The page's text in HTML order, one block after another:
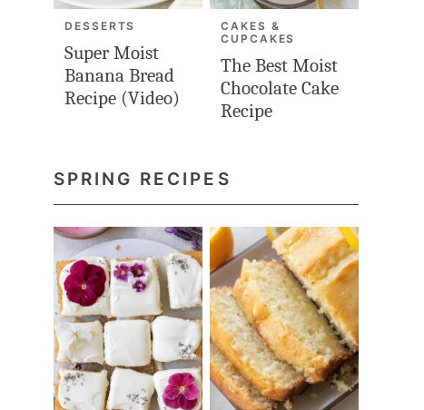
DESSERTS
Super Moist
Banana Bread
Recipe (Video)
CAKES &
CUPCAKES
The Best Moist
Chocolate Cake
Recipe
SPRING RECIPES